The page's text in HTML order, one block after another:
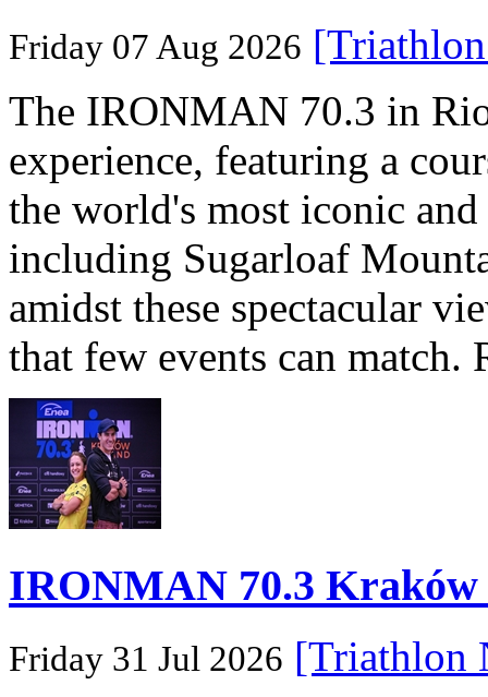
Friday 07 Aug 2026
The IRONMAN 70.3 in
experience, featuring a
the world's most iconic
including Sugarloaf
amidst these spectacular
that few events can match.
IRONMAN 70.3
Friday 31 Jul 2026 [Triathlon